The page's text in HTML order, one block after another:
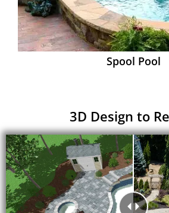
Spool Pool
3D Design to